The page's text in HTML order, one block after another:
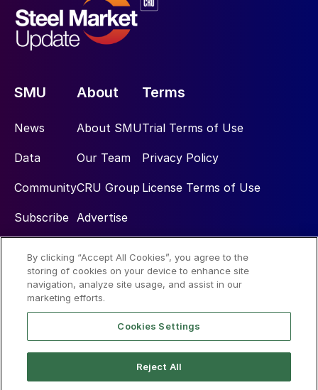
SMU
News
Data
Community
Subscribe
About
About SMU
Our Team
CRU Group
Advertise
Terms
Trial Terms of Use
Privacy Policy
License Terms of Use
Social
By clicking “Accept All Cookies”, you agree to the
storing of cookies on your device to enhance site
navigation, analyze site usage, and assist in our
marketing efforts.
Cookies Settings
Reject All